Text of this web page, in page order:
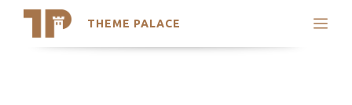
THEME PALACE
Search